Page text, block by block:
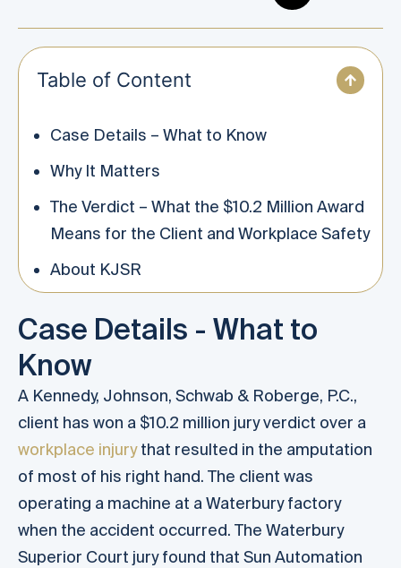
Table of Content
Case Details – What to Know
Why It Matters
The Verdict – What the $10.2 Million Award
Means for the Client and Workplace Safety
About KJSR
Case Details - What to
Know
A Kennedy, Johnson, Schwab & Roberge, P.C.,
client has won a $10.2 million jury verdict over a
workplace injurythat resulted in the amputation
of most of his right hand. The client was
operating a machine at a Waterbury factory
when the accident occurred. The Waterbury
Superior Court jury found that Sun Automation